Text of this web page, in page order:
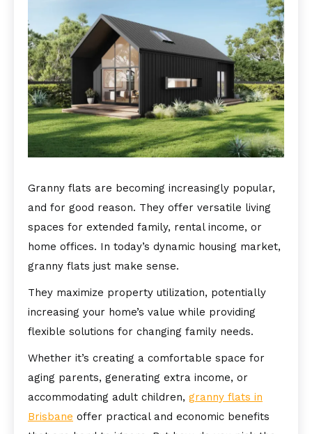
Granny flats are becoming increasingly popular,
and for good reason. They offer versatile living
spaces for extended family, rental income, or
home offices. In today’s dynamic housing market,
granny flats just make sense.
They maximize property utilization, potentially
increasing your home’s value while providing
flexible solutions for changing family needs.
Whether it’s creating a comfortable space for
aging parents, generating extra income, or
accommodating adult children, granny flats in
Brisbane offer practical and economic benefits